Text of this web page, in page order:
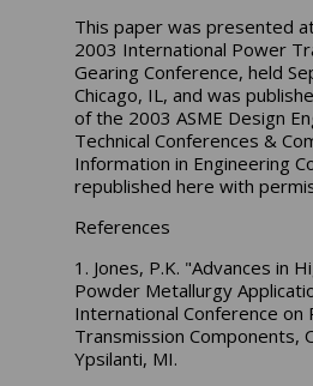
This paper was presented
2003 International Power
Gearing Conference, held
Chicago, IL, and was
of the 2003 ASME Design
Technical Conferences &
Information in Engineering
republished here with
References
1. Jones, P.K. "Advances in
Powder Metallurgy
International Conference on
Transmission Components,
Ypsilanti, MI.